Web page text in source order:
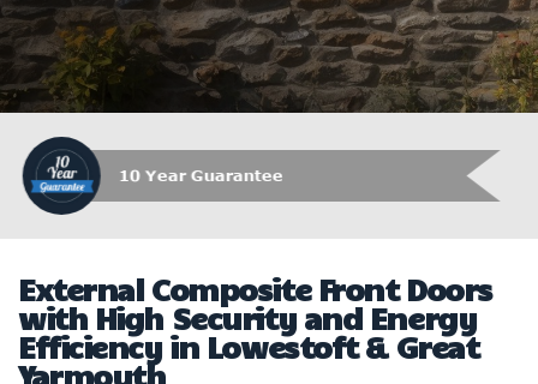
Which Trusted Trader
External Composite Front Doors
with High Security and Energy
Efficiency in Lowestoft & Great
Yarmouth